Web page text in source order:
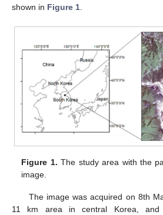
shown in Figure 1
Figure 1. The study area with the
image.
The image was acquired on 8th
11 km area in central Korea,